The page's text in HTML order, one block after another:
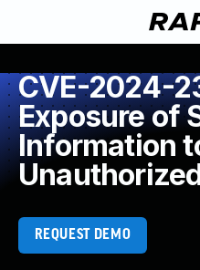
CVE-2024-
Exposure of
Information
REQUEST DEMO